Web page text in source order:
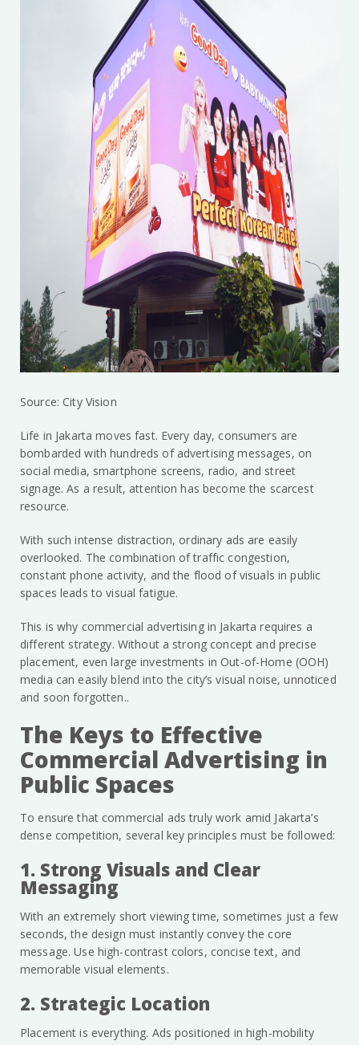
Source: City Vision
Life in Jakarta moves fast. Every day, consumers are
bombarded with hundreds of advertising messages, on
social media, smartphone screens, radio, and street
signage. As a result, attention has become the scarcest
resource.
With such intense distraction, ordinary ads are easily
overlooked. The combination of traffic congestion,
constant phone activity, and the flood of visuals in public
spaces leads to visual fatigue.
This is why commercial advertising in Jakarta requires a
different strategy. Without a strong concept and precise
placement, even large investments in Out-of-Home (OOH)
media can easily blend into the city’s visual noise, unnoticed
and soon forgotten..
The Keys to Effective
Commercial Advertising in
Public Spaces
To ensure that commercial ads truly work amid Jakarta’s
dense competition, several key principles must be followed:
1. Strong Visuals and Clear
Messaging
With an extremely short viewing time, sometimes just a few
seconds, the design must instantly convey the core
message. Use high-contrast colors, concise text, and
memorable visual elements.
2. Strategic Location
Placement is everything. Ads positioned in high-mobility